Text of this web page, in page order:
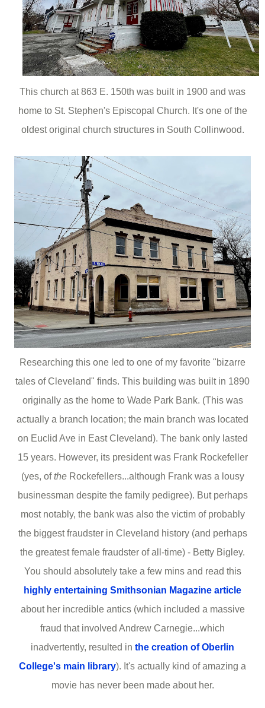
This church at 863 E. 150th was built in 1900 and was
home to St. Stephen's Episcopal Church. It's one of the
oldest original church structures in South Collinwood.
Researching this one led to one of my favorite "bizarre
tales of Cleveland" finds. This building was built in 1890
originally as the home to Wade Park Bank. (This was
actually a branch location; the main branch was located
on Euclid Ave in East Cleveland). The bank only lasted
15 years. However, its president was Frank Rockefeller
(yes, oftheRockefellers...although Frank was a lousy
businessman despite the family pedigree). But perhaps
most notably, the bank was also the victim of probably
the biggest fraudster in Cleveland history (and perhaps
the greatest female fraudster of all-time) - Betty Bigley.
You should absolutely take a few mins and read this
highly entertaining Smithsonian Magazine article
about her incredible antics (which included a massive
fraud that involved Andrew Carnegie...which
inadvertently, resulted in the creation of Oberlin
College's main library). It's actually kind of amazing a
movie has never been made about her.